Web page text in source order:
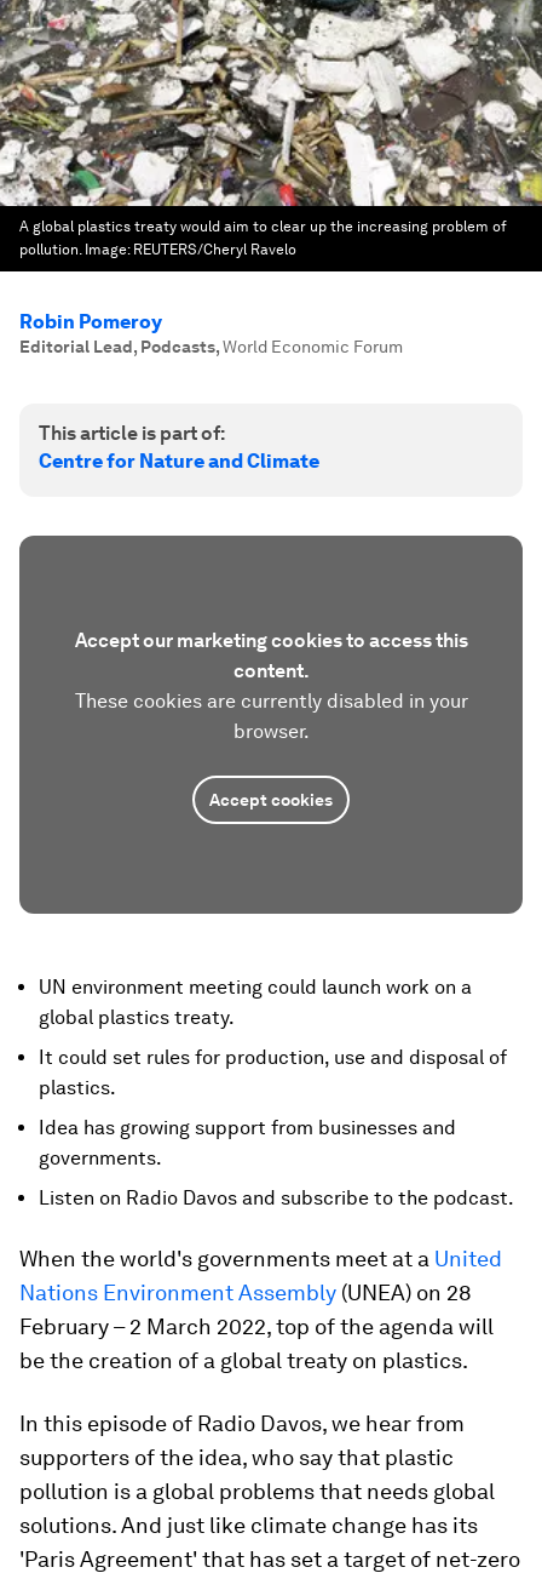
A global plastics treaty would aim to clear up the increasing problem of
pollution. Image: REUTERS/Cheryl Ravelo
Robin Pomeroy
Editorial Lead, Podcasts,World Economic Forum
This article is part of:
Centre for Nature and Climate
Accept our marketing cookies to access this
content.
These cookies are currently disabled in your
browser.
Accept cookies
UN environment meeting could launch work on a
global plastics treaty.
It could set rules for production, use and disposal of
plastics.
Idea has growing support from businesses and
governments.
Listen on Radio Davos and subscribe to the podcast.
When the world's governments meet at a United
Nations Environment Assembly (UNEA) on 28
February – 2 March 2022, top of the agenda will
be the creation of a global treaty on plastics.
In this episode of Radio Davos, we hear from
supporters of the idea, who say that plastic
pollution is a global problems that needs global
solutions. And just like climate change has its
'Paris Agreement' that has set a target of net-zero